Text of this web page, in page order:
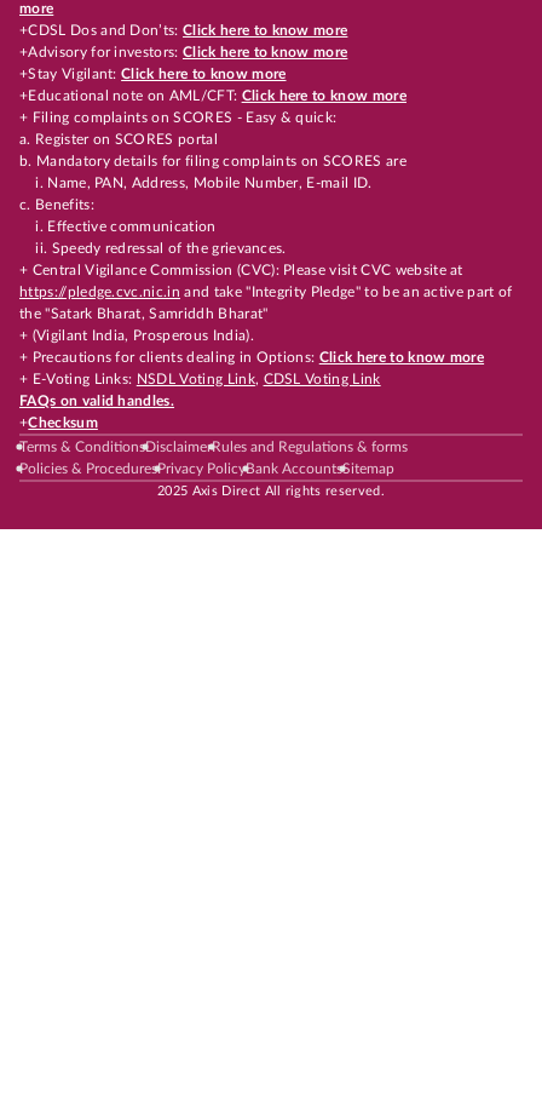
more
+CDSL Dos and Don’ts:Click here to know more
+Advisory for investors: Click here to know more
+Stay Vigilant:Click here to know more
+Educational note on AML/CFT: Click here to know more
+ Filing complaints on SCORES - Easy & quick:
a. Register on SCORES portal
b. Mandatory details for filing complaints on SCORES are
i. Name, PAN, Address, Mobile Number, E-mail ID.
c. Benefits:
i. Effective communication
ii. Speedy redressal of the grievances.
+ Central Vigilance Commission (CVC): Please visit CVC website at
https://pledge.cvc.nic.in and take "Integrity Pledge" to be an active part of
the "Satark Bharat, Samriddh Bharat"
+ (Vigilant India, Prosperous India).
+ Precautions for clients dealing in Options: Click here to know more
+ E-Voting Links: NSDL Voting Link, CDSL Voting Link
FAQs on valid handles.
+Checksum
Terms & ConditionsDisclaimerRules and Regulations & forms
Policies & ProceduresPrivacy PolicyBank AccountsSitemap
2025 Axis Direct All rights reserved.